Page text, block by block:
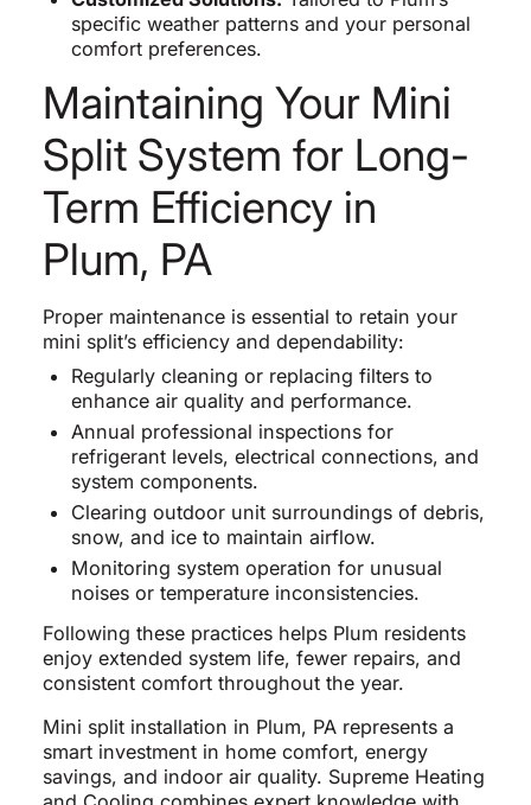
specific weather patterns and your personal
comfort preferences.
Maintaining Your Mini
Split System for Long-
Term Efficiency in
Plum, PA
Proper maintenance is essential to retain your
mini split’s efficiency and dependability:
Regularly cleaning or replacing filters to
enhance air quality and performance.
Annual professional inspections for
refrigerant levels, electrical connections, and
system components.
Clearing outdoor unit surroundings of debris,
snow, and ice to maintain airflow.
Monitoring system operation for unusual
noises or temperature inconsistencies.
Following these practices helps Plum residents
enjoy extended system life, fewer repairs, and
consistent comfort throughout the year.
Mini split installation in Plum, PA represents a
smart investment in home comfort, energy
savings, and indoor air quality. Supreme Heating